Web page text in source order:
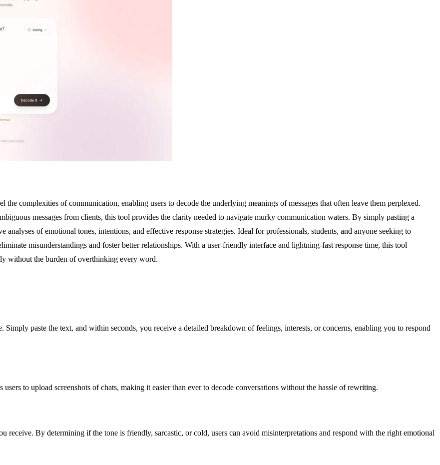
complexities of communication, enabling users to decode the underlying meanings of messages that often leave them perplexed.
messages from clients, this tool provides the clarity needed to navigate murky communication waters. By simply pasting a
of emotional tones, intentions, and effective response strategies. Ideal for professionals, students, and anyone seeking to
misunderstandings and foster better relationships. With a user-friendly interface and lightning-fast response time, this tool
without the burden of overthinking every word.
paste the text, and within seconds, you receive a detailed breakdown of feelings, interests, or concerns, enabling you to respond
to upload screenshots of chats, making it easier than ever to decode conversations without the hassle of rewriting.
receive. By determining if the tone is friendly, sarcastic, or cold, users can avoid misinterpretations and respond with the right emotional